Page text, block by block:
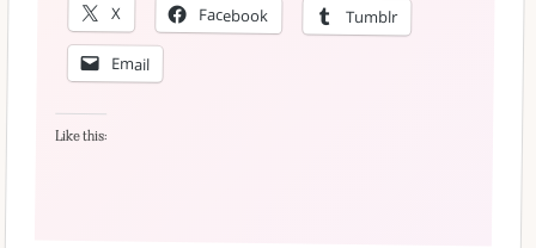
X Facebook Tumblr
Email
Like this: